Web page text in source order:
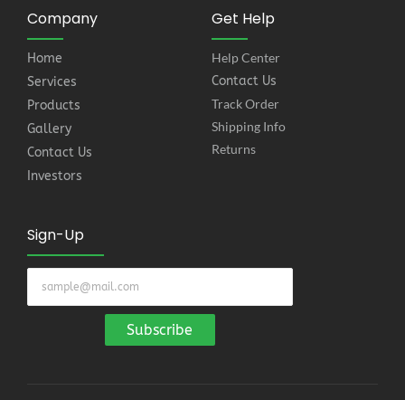
Company
Home
Services
Products
Gallery
Contact Us
Investors
Get Help
Help Center
Contact Us
Track Order
Shipping Info
Returns
Sign-Up
Subscribe